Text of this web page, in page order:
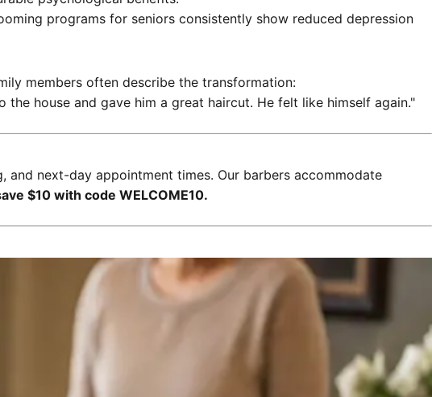
programs for seniors consistently show reduced depression
members often describe the transformation:
house and gave him a great haircut. He felt like himself again."
next-day appointment times. Our barbers accommodate
$10 with code WELCOME10.